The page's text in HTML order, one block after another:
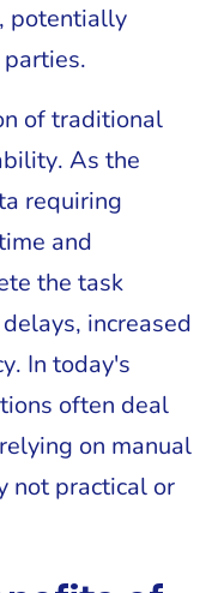
potentially
of traditional
As the
requiring
and
the task
increased
In today's
often deal
on manual
not practical or